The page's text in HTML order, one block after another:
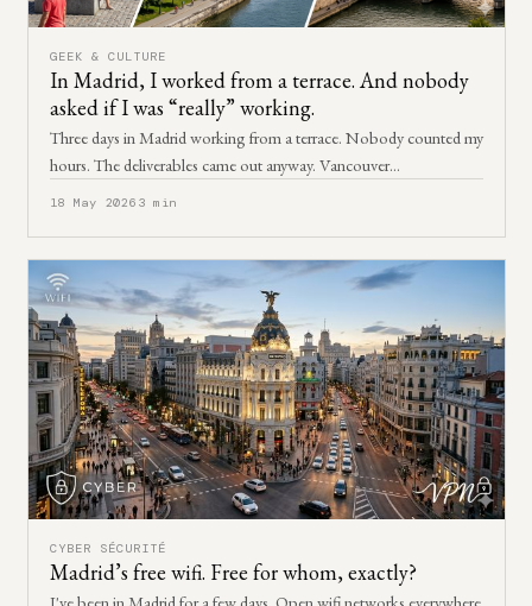
GEEK & CULTURE
In Madrid, I worked from a terrace. And nobody
asked if I was “really” working.
Three days in Madrid working from a terrace. Nobody counted my
hours. The deliverables came out anyway. Vancouver…
18 May 2026 3 min
CYBER SÉCURITÉ
Madrid’s free wifi. Free for whom, exactly?